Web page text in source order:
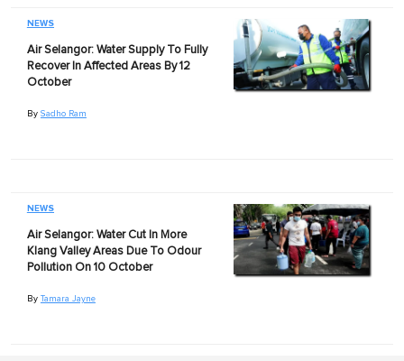
NEWS
Air Selangor: Water Supply To Fully
Recover In Affected Areas By 12
October
By Sadho Ram
NEWS
Air Selangor: Water Cut In More
Klang Valley Areas Due To Odour
Pollution On 10 October
By Tamara Jayne